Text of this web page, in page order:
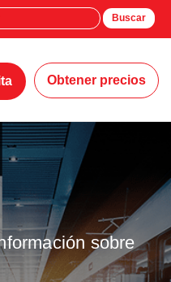
Buscar
Obtener precios
sobre